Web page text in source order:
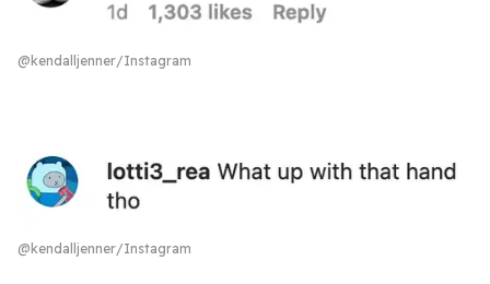
@kendalljenner/Instagram
@kendalljenner/Instagram